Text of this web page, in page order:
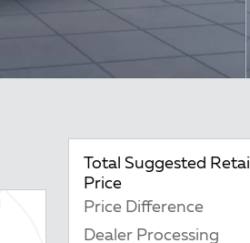
Total Suggested Retail
Price
Price Difference
Dealer Processing